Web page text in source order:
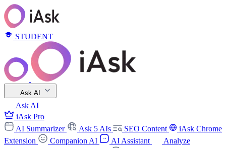
STUDENT
Ask AI
Ask AI
iAsk Pro
AI Summarizer
Ask 5 AIs SEO Content
iAsk Chrome
Extension
Companion AI AI Assistant
Analyze